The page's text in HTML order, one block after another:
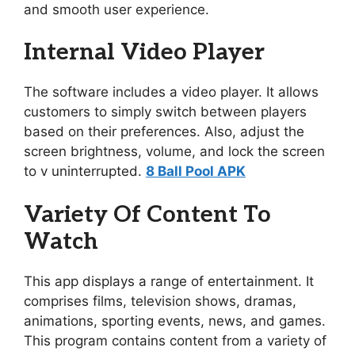
and smooth user experience.
Internal Video Player
The software includes a video player. It allows
customers to simply switch between players
based on their preferences. Also, adjust the
screen brightness, volume, and lock the screen
to v uninterrupted. 8 Ball Pool APK
Variety Of Content To
Watch
This app displays a range of entertainment. It
comprises films, television shows, dramas,
animations, sporting events, news, and games.
This program contains content from a variety of